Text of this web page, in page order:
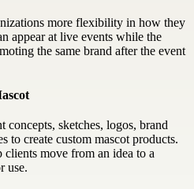
more flexibility in how they
appear at live events while the
the same brand after the event
sketches, logos, brand
to create custom mascot products.
clients move from an idea to a
use.